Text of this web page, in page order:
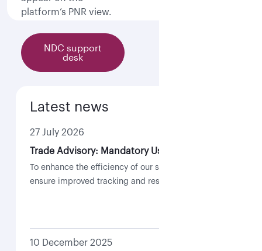
platform’s PNR view.
NDC support
desk
Latest news
27 July 2026
To enhance the efficiency of our support services and
ensure improved tracking and resolution of requests,
10 December 2025